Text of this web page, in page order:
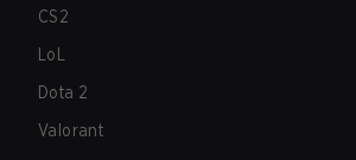
CS2
LoL
Dota 2
Valorant